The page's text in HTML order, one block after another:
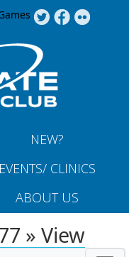
NEW?
EVENTS/ CLINICS
ABOUT US
» View